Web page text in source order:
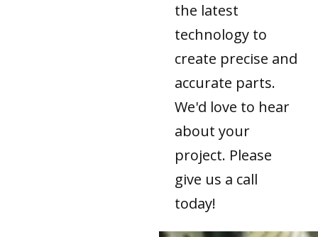
the latest
technology to
create precise and
accurate parts.
We'd love to hear
about your
project. Please
give us a call
today!